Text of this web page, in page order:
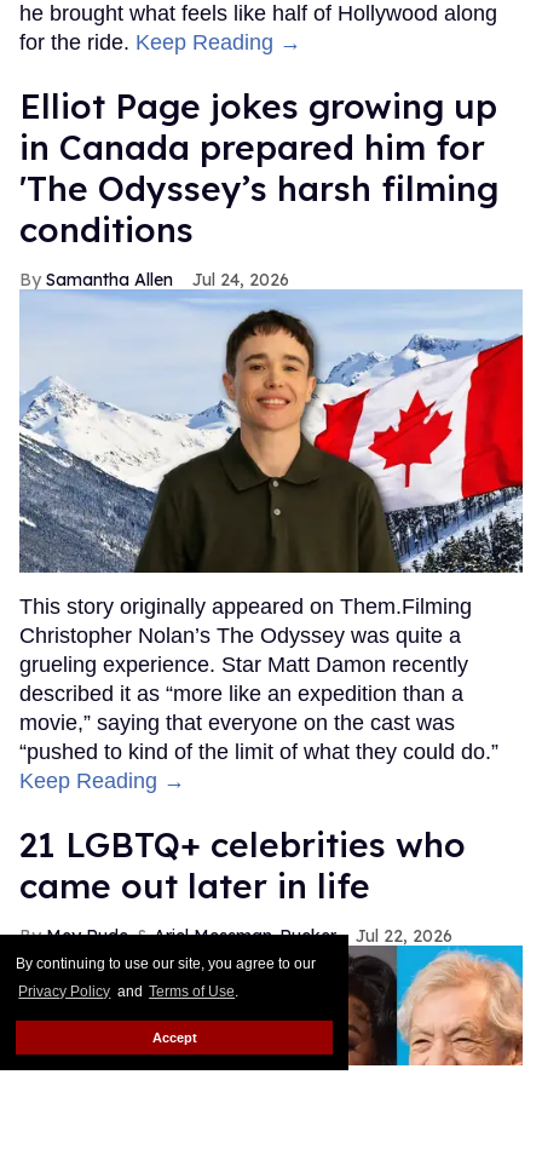
By continuing to use our site, you agree to our
Privacy Policy and Terms of Use.
Accept
he brought what feels like half of Hollywood along
for the ride. Keep Reading →
Elliot Page jokes growing up
in Canada prepared him for
'The Odyssey’s harsh filming
conditions
Samantha Allen Jul 24, 2026
This story originally appeared on Them.Filming
Christopher Nolan’s The Odyssey was quite a
grueling experience. Star Matt Damon recently
described it as “more like an expedition than a
movie,” saying that everyone on the cast was
“pushed to kind of the limit of what they could do.”
Keep Reading →
21 LGBTQ+ celebrities who
came out later in life
Mey Rude Ariel Messman-Rucker Jul 22, 2026